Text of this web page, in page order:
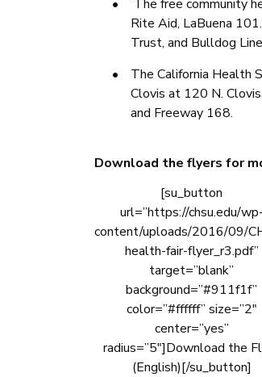
•
The free community
Rite Aid, LaBuena
Trust, and Bulldog
•
The California Health
Clovis at 120 N.
and Freeway 168.
Download the flyers for
[su_button
url=”https://chsu.edu/wp-
content/uploads/2016/09/
health-fair-flyer_r3.pdf”
target=”blank”
background=”#911f1f”
color=”#ffffff” size=”2″
center=”yes”
radius=”5″]Download the
(English)[/su_button]